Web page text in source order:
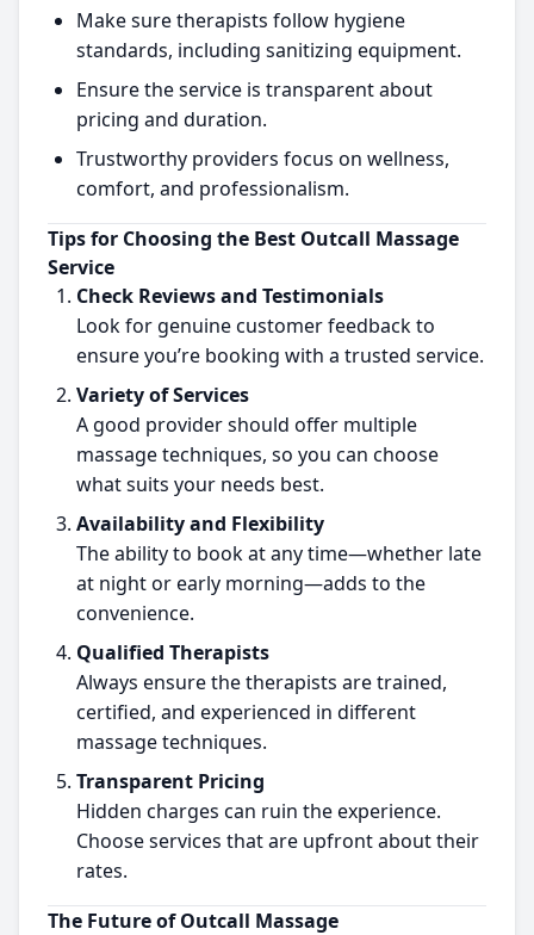
Make sure therapists follow hygiene
standards, including sanitizing equipment.
Ensure the service is transparent about
pricing and duration.
Trustworthy providers focus on wellness,
comfort, and professionalism.
Tips for Choosing the Best Outcall Massage
Service
Check Reviews and Testimonials
Look for genuine customer feedback to
ensure you’re booking with a trusted service.
Variety of Services
A good provider should offer multiple
massage techniques, so you can choose
what suits your needs best.
Availability and Flexibility
The ability to book at any time—whether late
at night or early morning—adds to the
convenience.
Qualified Therapists
Always ensure the therapists are trained,
certified, and experienced in different
massage techniques.
Transparent Pricing
Hidden charges can ruin the experience.
Choose services that are upfront about their
rates.
The Future of Outcall Massage